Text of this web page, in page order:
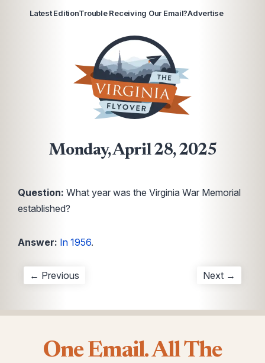
Latest EditionTrouble Receiving Our Email?Advertise
Monday, April 28, 2025
Question: What year was the Virginia War Memorial
established?
Answer: In 1956.
← Previous Next →
One Email. All The